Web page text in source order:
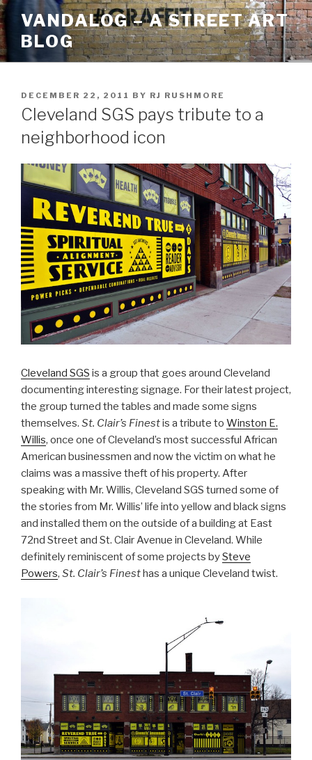
Skip
to
content
VANDALOG – A STREET ART
BLOG
POSTED
ON
DECEMBER 22, 2011 BY RJ RUSHMORE
Cleveland SGS pays tribute to a
neighborhood icon
Cleveland SGS is a group that goes around Cleveland
documenting interesting signage. For their latest project,
the group turned the tables and made some signs
themselves. St. Clair’s Finestis a tribute to Winston E.
Willis, once one of Cleveland’s most successful African
American businessmen and now the victim on what he
claims was a massive theft of his property. After
speaking with Mr. Willis, Cleveland SGS turned some of
the stories from Mr. Willis’ life into yellow and black signs
and installed them on the outside of a building at East
72nd Street and St. Clair Avenue in Cleveland. While
definitely reminiscent of some projects bySteve
Powers, St. Clair’s Finesthas a unique Cleveland twist.